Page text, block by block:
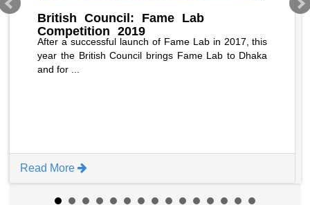
British Council: Fame Lab
Competition 2019
After a successful launch of Fame Lab in 2017, this
year the British Council brings Fame Lab to Dhaka
and for ...
Read More